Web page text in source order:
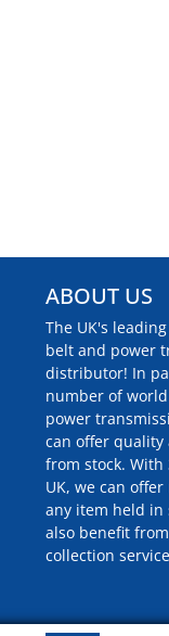
ABOUT US
The UK's
belt and power
distributor! In
number of
power
can offer
from stock. With
UK, we can
any item held in
also benefit
collection